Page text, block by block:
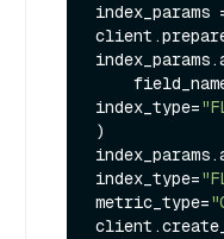
index_params
index_type=
)
index_type=
metric_type=